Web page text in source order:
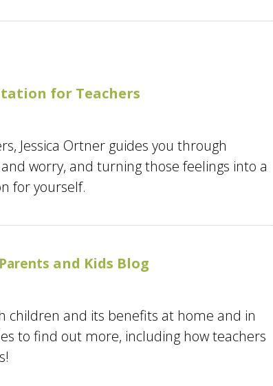
for Teachers
Jessica Ortner guides you through
worry, and turning those feelings into a
for yourself.
Parents and Kids Blog
children and its benefits at home and in
to find out more, including how teachers